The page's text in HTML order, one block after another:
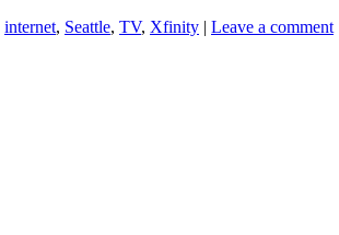
internet, Seattle, TV, Xfinity | Leave a comment